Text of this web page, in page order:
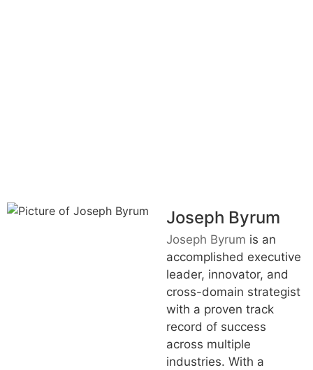
Joseph Byrum
Joseph Byrum is an
accomplished executive
leader, innovator, and
cross-domain strategist
with a proven track
record of success
across multiple
industries. With a